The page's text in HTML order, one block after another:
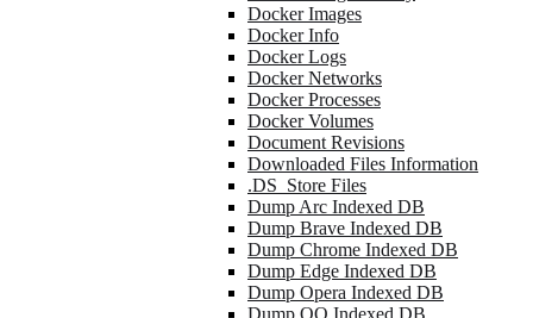
Docker Images
Docker Info
Docker Logs
Docker Networks
Docker Processes
Docker Volumes
Document Revisions
Downloaded Files Information
.DS_Store Files
Dump Arc Indexed DB
Dump Brave Indexed DB
Dump Chrome Indexed DB
Dump Edge Indexed DB
Dump Opera Indexed DB
Dump QQ Indexed DB